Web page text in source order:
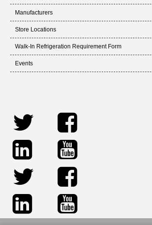
Manufacturers
Store Locations
Walk-In Refrigeration Requirement Form
Events